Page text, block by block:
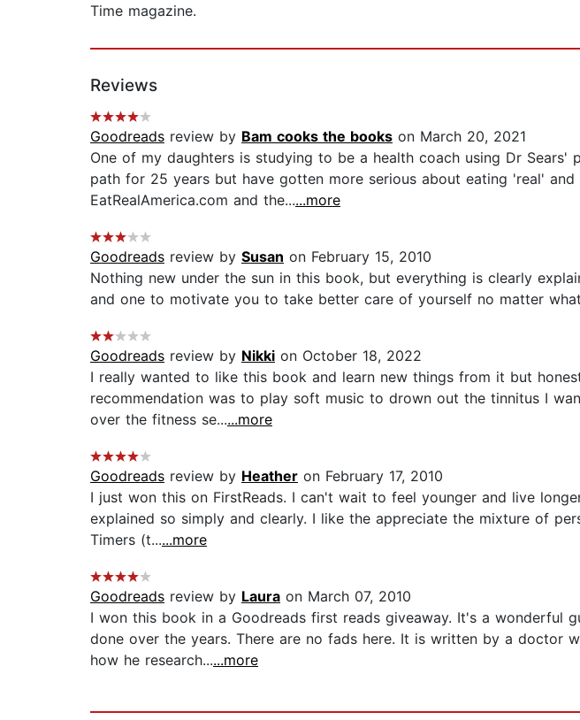
Time magazine.
Reviews
Goodreads review by Bam cooks the books on March 20, 2021
One of my daughters is studying to be a health coach using Dr
path for 25 years but have gotten more serious about eating 'real'
EatRealAmerica.com and the......more
Goodreads review by Susan on February 15, 2010
Nothing new under the sun in this book, but everything is clearly
and one to motivate you to take better care of yourself no matter
Goodreads review by Nikki on October 18, 2022
I really wanted to like this book and learn new things from it but
recommendation was to play soft music to drown out the tinnitus I
over the fitness se......more
Goodreads review by Heather on February 17, 2010
I just won this on FirstReads. I can't wait to feel younger and live
explained so simply and clearly. I like the appreciate the mixture of
Timers (t......more
Goodreads review by Laura on March 07, 2010
I won this book in a Goodreads first reads giveaway. It's a wonderful
done over the years. There are no fads here. It is written by a doctor
how he research......more